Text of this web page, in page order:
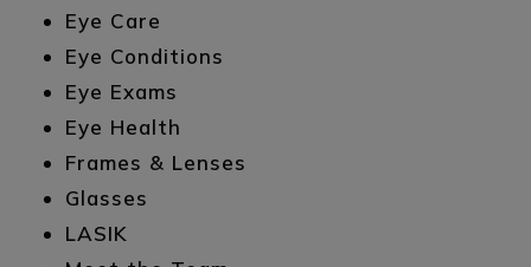
Eye Care
Eye Conditions
Eye Exams
Eye Health
Frames & Lenses
Glasses
LASIK